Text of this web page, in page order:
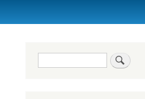
Search